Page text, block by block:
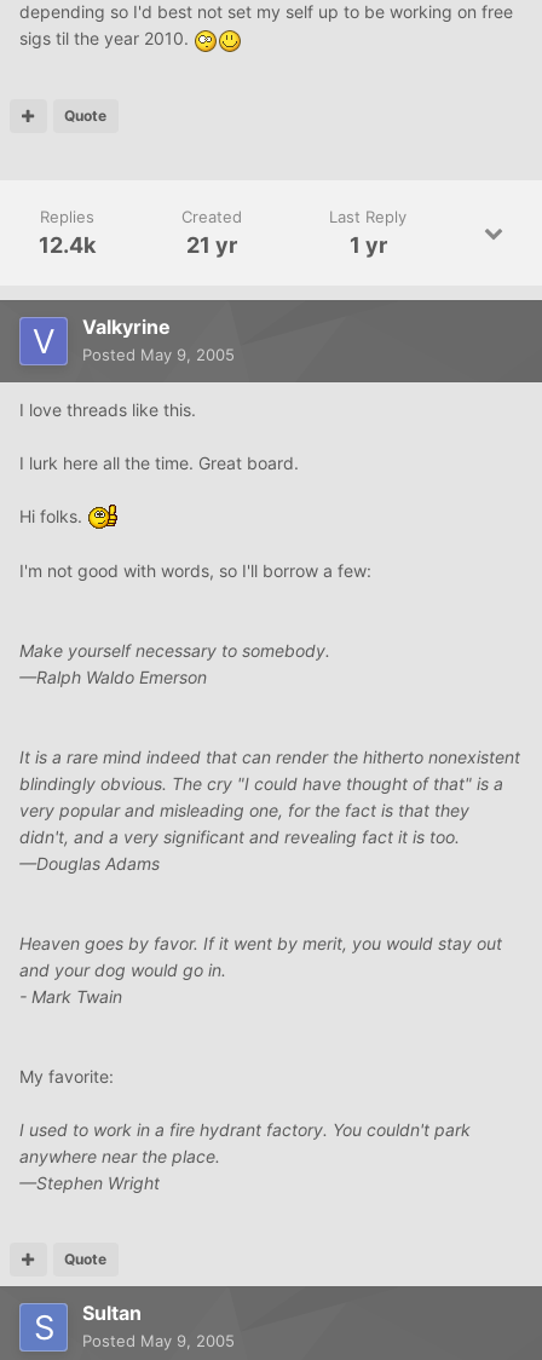
depending so I'd best not set my self up to be working on free
sigs til the year 2010.
Quote
Replies
12.4k
Created
21 yr
Last Reply
1 yr
Valkyrine
Posted May 9, 2005
I love threads like this.
I lurk here all the time. Great board.
Hi folks.
I'm not good with words, so I'll borrow a few:
Make yourself necessary to somebody.
—Ralph Waldo Emerson
It is a rare mind indeed that can render the hitherto nonexistent
blindingly obvious. The cry "I could have thought of that" is a
very popular and misleading one, for the fact is that they
didn't, and a very significant and revealing fact it is too.
—Douglas Adams
Heaven goes by favor. If it went by merit, you would stay out
and your dog would go in.
- Mark Twain
My favorite:
I used to work in a fire hydrant factory. You couldn't park
anywhere near the place.
—Stephen Wright
Quote
Sultan
Posted May 9, 2005